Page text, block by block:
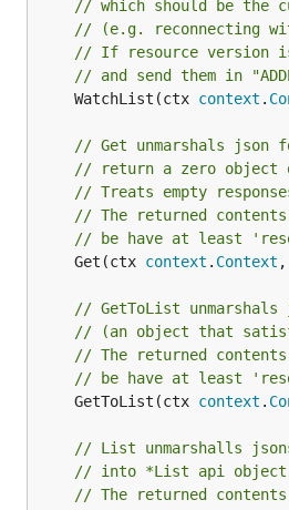
// which should be the
// (e.g. reconnecting
// If resource version
// and send them in
	WatchList(ctx
context .
// Get unmarshals
// return a zero object
// Treats empty
// The returned
// be have at least
	Get(ctx
context . Context
// GetToList
// (an object that
// The returned
// be have at least
	GetToList(ctx
context .
// List unmarshalls
// into *List api
// The returned